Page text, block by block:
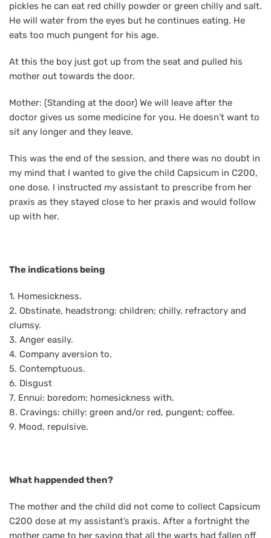
pickles he can eat red chilly powder or green chilly and salt.
He will water from the eyes but he continues eating. He
eats too much pungent for his age.
At this the boy just got up from the seat and pulled his
mother out towards the door.
Mother: (Standing at the door) We will leave after the
doctor gives us some medicine for you. He doesn't want to
sit any longer and they leave.
This was the end of the session, and there was no doubt in
my mind that I wanted to give the child Capsicum in C200,
one dose. I instructed my assistant to prescribe from her
praxis as they stayed close to her praxis and would follow
up with her.
The indications being
1. Homesickness.
2. Obstinate, headstrong: children; chilly, refractory and
clumsy.
3. Anger easily.
4. Company aversion to.
5. Contemptuous.
6. Disgust
7. Ennui: boredom: homesickness with.
8. Cravings: chilly: green and/or red, pungent; coffee.
9. Mood, repulsive.
What happended then?
The mother and the child did not come to collect Capsicum
C200 dose at my assistant’s praxis. After a fortnight the
mother came to her saying that all the warts had fallen off